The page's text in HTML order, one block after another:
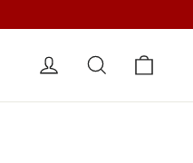
LOG IN SEARCH